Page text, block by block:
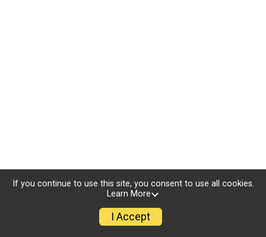
If you continue to use this site, you consent to use all cookies.
Learn More
I Accept